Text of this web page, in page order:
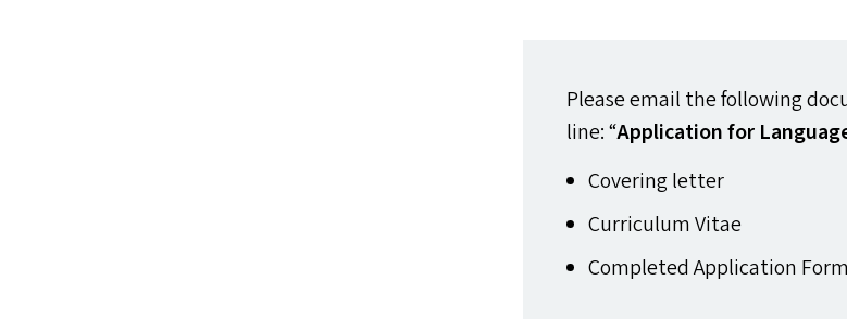
Please email the following
line:“Application for
Covering letter
Curriculum Vitae
Completed Application Form